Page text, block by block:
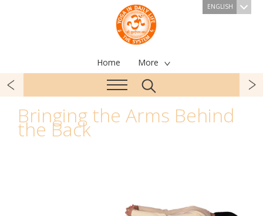
ENGLISH
Home More
Bringing the Arms Behind
the Back